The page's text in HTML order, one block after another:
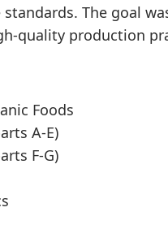
The goal
quality production
Foods
A-E)
F-G)